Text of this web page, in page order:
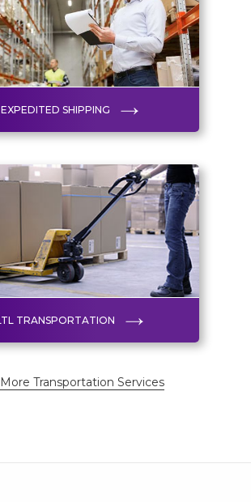
EXPEDITED SHIPPING
TRANSPORTATION
Transportation Services